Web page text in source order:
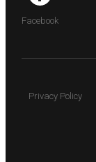
Facebook
Privacy Policy